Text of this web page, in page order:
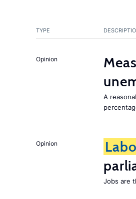
TYPE
Opinion
A
Opinion
Jobs are